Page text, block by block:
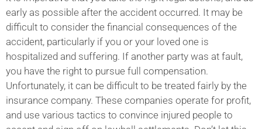
early as possible after the accident occurred. It may be
difficult to consider the financial consequences of the
accident, particularly if you or your loved one is
hospitalized and suffering. If another party was at fault,
you have the right to pursue full compensation.
Unfortunately, it can be difficult to be treated fairly by the
insurance company. These companies operate for profit,
and use various tactics to convince injured people to